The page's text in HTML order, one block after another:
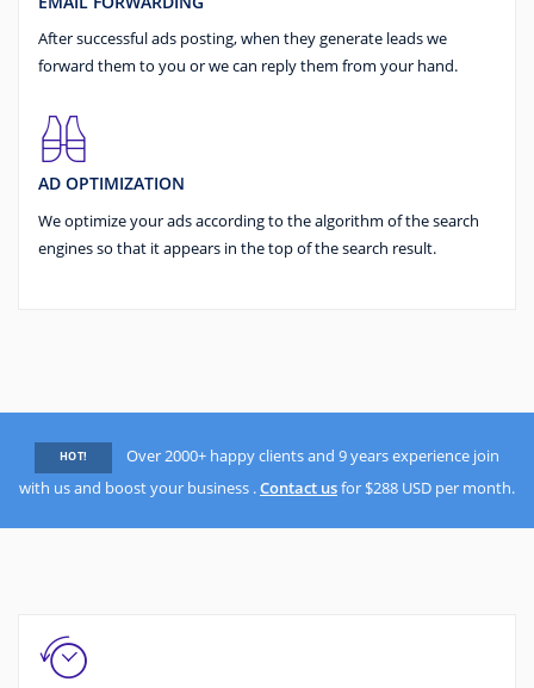
After successful ads posting, when they generate leads we
forward them to you or we can reply them from your hand.
AD OPTIMIZATION
We optimize your ads according to the algorithm of the search
engines so that it appears in the top of the search result.
HOT!
Over 2000+ happy clients and 9 years experience join
with us and boost your business .Contact usfor $288 USD per month.